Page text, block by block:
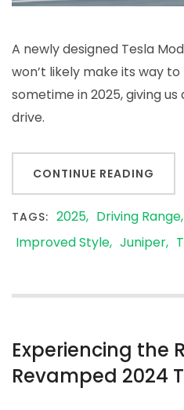
A newly designed Tesla
won’t likely make its way
sometime in 2025, giving
drive.
CONTINUE READING
TAGS: 2025 Driving Range
Improved Style Juniper
Experiencing the
Revamped 2024